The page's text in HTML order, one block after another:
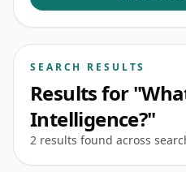
SEARCH RESULTS
Results for
Intelligence?"
2 results found across